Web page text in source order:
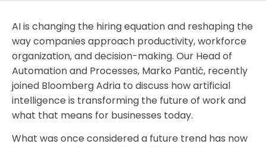
AI is changing the hiring equation and reshaping the
way companies approach productivity, workforce
organization, and decision-making. Our Head of
Automation and Processes, Marko Pantić, recently
joined Bloomberg Adria to discuss how artificial
intelligence is transforming the future of work and
what that means for businesses today.
What was once considered a future trend has now